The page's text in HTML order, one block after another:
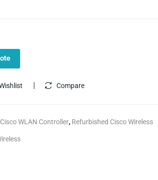
Compare
Cisco WLAN Controller, Refurbished Cisco Wireless